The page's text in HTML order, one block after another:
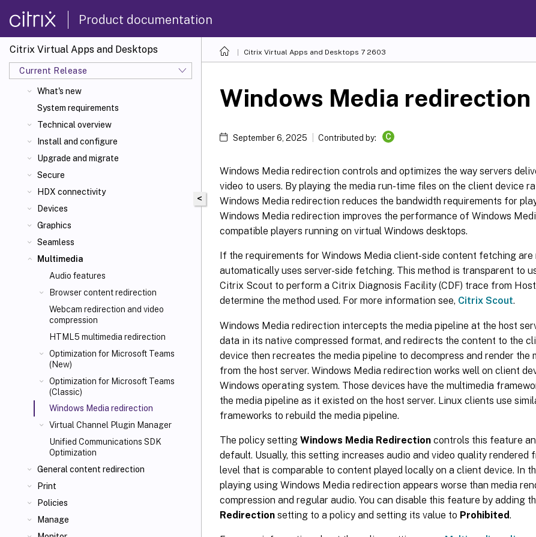
Product documentation
Citrix Virtual Apps and Desktops
Current Release
Citrix Virtual Apps
and Desktops 7 2603
What's new
System requirements
Technical overview
Install and configure
Upgrade and migrate
Secure
HDX connectivity
Devices
Graphics
Seamless
Multimedia
Audio features
Browser content redirection
Webcam redirection and video
compression
HTML5 multimedia redirection
Optimization for Microsoft Teams
(New)
Optimization for Microsoft Teams
(Classic)
Windows Media redirection
Virtual Channel Plugin Manager
Unified Communications SDK
Optimization
General content redirection
Print
Policies
Manage
Citrix Virtual Apps and Desktops 7 2603
<
Windows Media redirection
September 6, 2025 Contributed by: C
Windows Media redirection controls and optimizes the way servers
video to users. By playing the media run-time files on the client device
Windows Media redirection reduces the bandwidth requirements for
Windows Media redirection improves the performance of Windows
compatible players running on virtual Windows desktops.
If the requirements for Windows Media client-side content fetching are
automatically uses server-side fetching. This method is transparent to
Citrix Scout to perform a Citrix Diagnosis Facility (CDF) trace from
determine the method used. For more information see, Citrix Scout.
Windows Media redirection intercepts the media pipeline at the host
data in its native compressed format, and redirects the content to the
device then recreates the media pipeline to decompress and render the
from the host server. Windows Media redirection works well on client
Windows operating system. Those devices have the multimedia
the media pipeline as it existed on the host server. Linux clients use
frameworks to rebuild the media pipeline.
The policy setting Windows Media Redirection controls this feature
default. Usually, this setting increases audio and video quality rendered
level that is comparable to content played locally on a client device. In
playing using Windows Media redirection appears worse than media
compression and regular audio. You can disable this feature by adding
Redirection setting to a policy and setting its value to Prohibited.